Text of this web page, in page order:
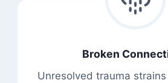
Broken
Unresolved trauma